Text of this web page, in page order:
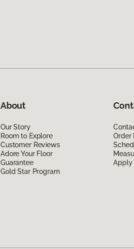
About
Our Story
Room to Explore
Customer Reviews
Adore Your Floor
Guarantee
Gold Star Program
Order
Apply